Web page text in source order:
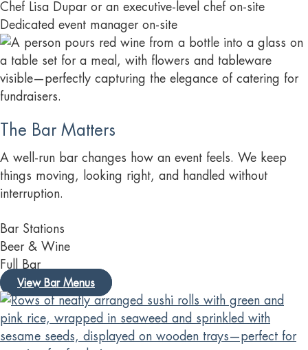
Chef Lisa Dupar or an executive-level chef on-site
Dedicated event manager on-site
The Bar Matters
A well-run bar changes how an event feels. We keep
things moving, looking right, and handled without
interruption.
Bar Stations
Beer & Wine
Full Bar
View Bar Menus